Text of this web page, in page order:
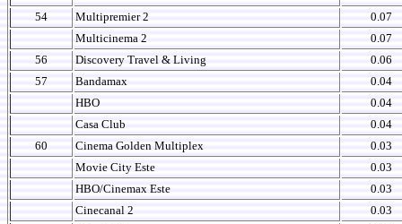
54
Multipremier 2
0.07
Multicinema 2
0.07
56
Discovery Travel & Living
0.06
57
Bandamax
0.04
HBO
0.04
Casa Club
0.04
60
Cinema Golden Multiplex
0.03
Movie City Este
0.03
HBO/Cinemax Este
0.03
Cinecanal 2
0.03